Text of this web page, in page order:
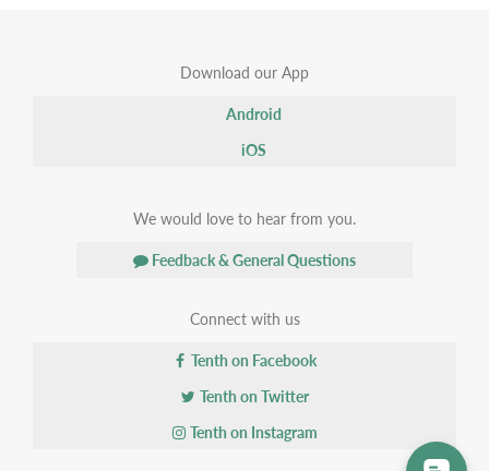
Download our App
Android
iOS
We would love to hear from you.
Feedback & General Questions
Connect with us
Tenth on Facebook
Tenth on Twitter
Tenth on Instagram